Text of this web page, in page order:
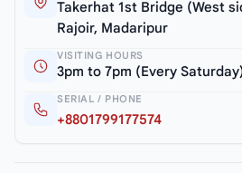
Takerhat 1st Bridge (West
Rajoir, Madaripur
VISITING HOURS
3pm to 7pm (Every
SERIAL / PHONE
+8801799177574